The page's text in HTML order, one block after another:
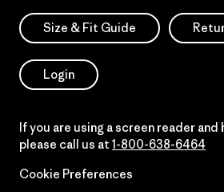
Size & Fit Guide
Login
If you are using a screen reader
please call us at 1-800-638-6464
Cookie Preferences